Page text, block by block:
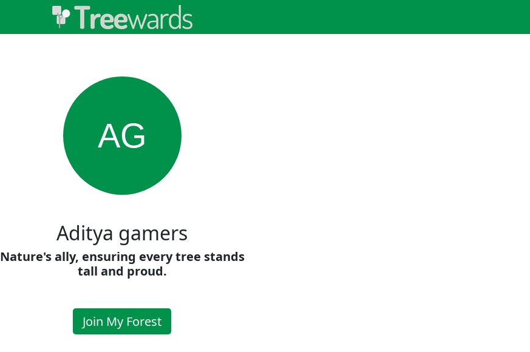
AG
Aditya gamers
Nature's ally, ensuring every tree stands
tall and proud.
Join My Forest